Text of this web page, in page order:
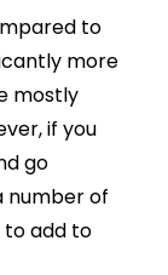
to
more
mostly
if you
go
number of
to add to